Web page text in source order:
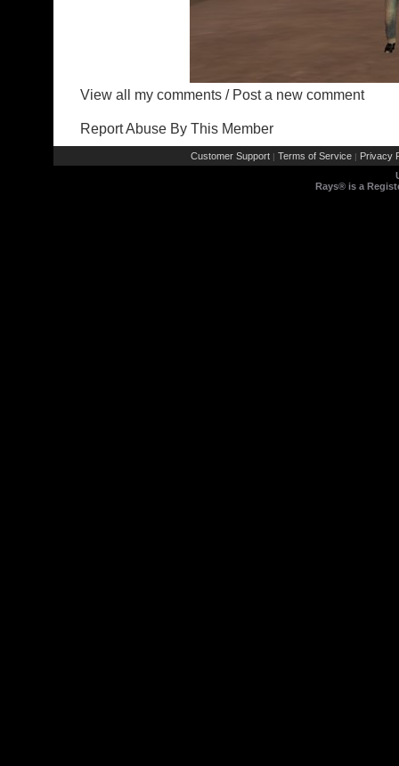
View all my comments / Post a new comment
Report Abuse By This Member
Customer Support | Terms of Service | Privacy
Rays® is a